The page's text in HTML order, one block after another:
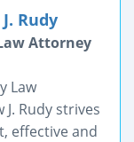
Rudy
Attorney
Law
Rudy strives
effective and